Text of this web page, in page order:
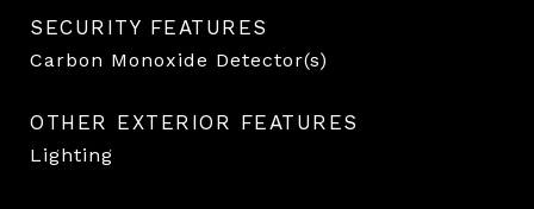
SECURITY FEATURES
Carbon Monoxide Detector(s)
OTHER EXTERIOR FEATURES
Lighting